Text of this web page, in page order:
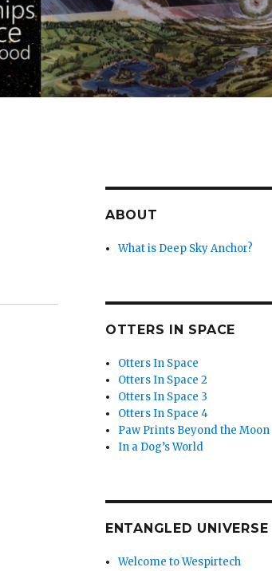
ABOUT
What is Deep Sky Anchor?
OTTERS IN SPACE
Otters In Space
Otters In Space 2
Otters In Space 3
Otters In Space 4
Paw Prints Beyond the Moon
In a Dog’s World
ENTANGLED UNIVERSE
Welcome to Wespirtech